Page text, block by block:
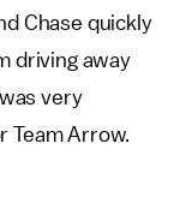
Chase quickly
driving away
very
Team Arrow.